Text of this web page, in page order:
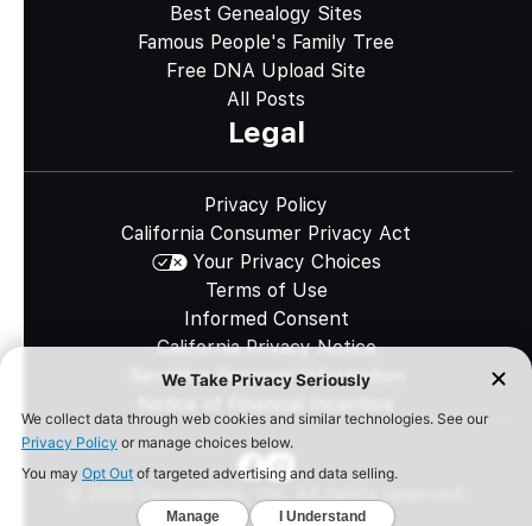
Best Genealogy Sites
Famous People's Family Tree
Free DNA Upload Site
All Posts
Legal
Privacy Policy
California Consumer Privacy Act
Your Privacy Choices
Terms of Use
Informed Consent
California Privacy Notice
Sensitive Personal Information